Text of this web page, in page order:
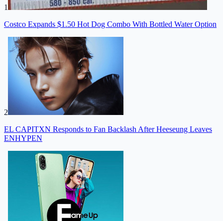
1
Costco Expands $1.50 Hot Dog Combo With Bottled Water Option
2
EL CAPITXN Responds to Fan Backlash After Heeseung Leaves
ENHYPEN